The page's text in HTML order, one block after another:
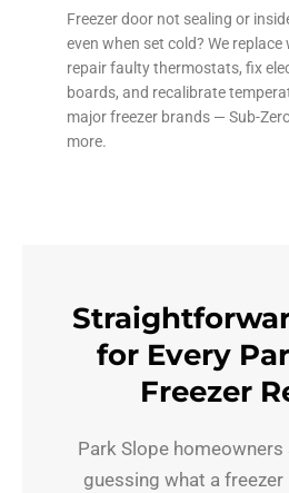
Freezer door not sealing or
even when set cold? We
repair faulty thermostats, fix
boards, and recalibrate
major freezer brands — Sub-
more.
for Every
Freezer
Park Slope homeowners
guessing what a